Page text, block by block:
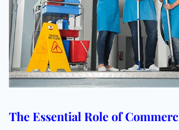
The Essential Role of